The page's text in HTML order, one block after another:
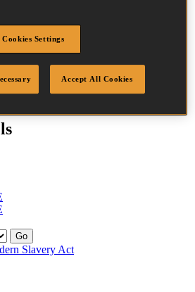
Go
Slavery Act
Cookies Settings
Accept All Cookies